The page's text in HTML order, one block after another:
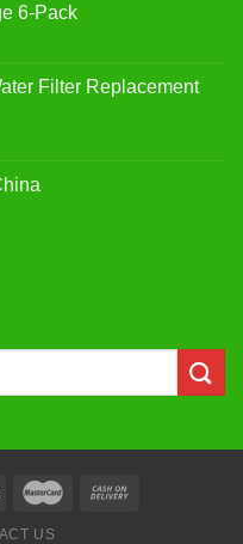
6-Pack
Filter Replacement
US